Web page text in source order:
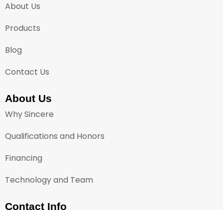
About Us
Products
Blog
Contact Us
About Us
Why Sincere
Qualifications and Honors
Financing
Technology and Team
Contact Info